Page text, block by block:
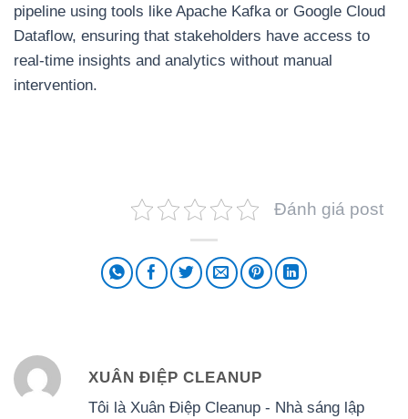
pipeline using tools like Apache Kafka or Google Cloud
Dataflow, ensuring that stakeholders have access to
real-time insights and analytics without manual
intervention.
Đánh giá post
XUÂN ĐIỆP CLEANUP
Tôi là Xuân Điệp Cleanup - Nhà sáng lập